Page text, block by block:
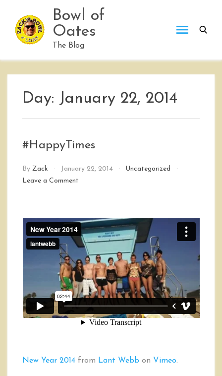
content
Bowl of
Oates
The Blog
Day: January 22, 2014
#HappyTimes
By Zack January 22, 2014
Uncategorized
Leave a Comment
New Year 2014 from Lant Webb on Vimeo.